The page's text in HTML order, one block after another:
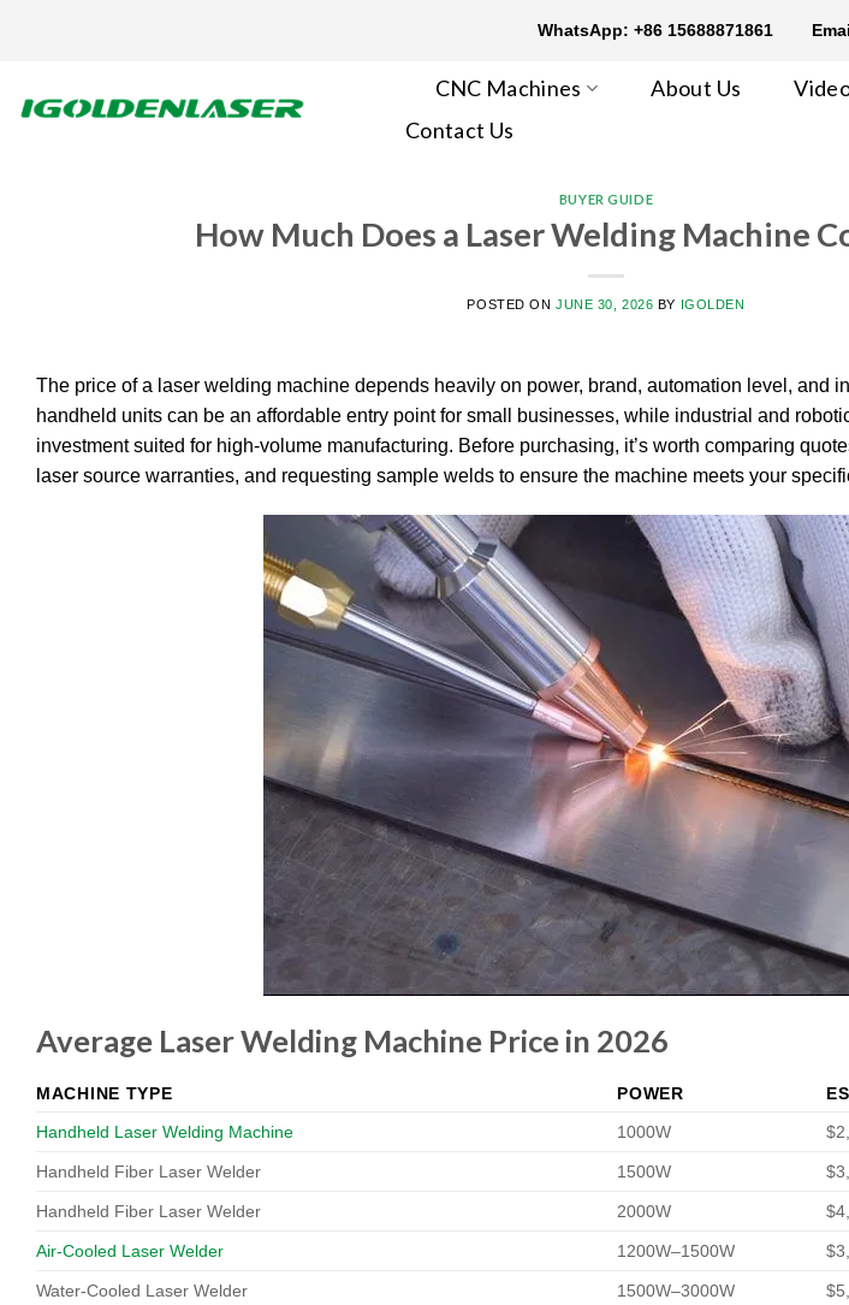
WhatsApp: +86 15688871861
CNC Machines About Us
Contact Us
BUYER GUIDE
How Much Does a Laser Welding Machine
POSTED ONJUNE 30, 2026 BY IGOLDEN
The price of a laser welding machine depends heavily on power, brand, automation level, and
handheld units can be an affordable entry point for small businesses, while industrial and
investment suited for high-volume manufacturing. Before purchasing, it’s worth comparing
laser source warranties, and requesting sample welds to ensure the machine meets your
Average Laser Welding Machine Price in 2026
MACHINE TYPE POWER
Handheld Laser Welding Machine
1000W
Handheld Fiber Laser Welder 1500W
Handheld Fiber Laser Welder 2000W
Air-Cooled Laser Welder 1200W–1500W
Water-Cooled Laser Welder 1500W–3000W